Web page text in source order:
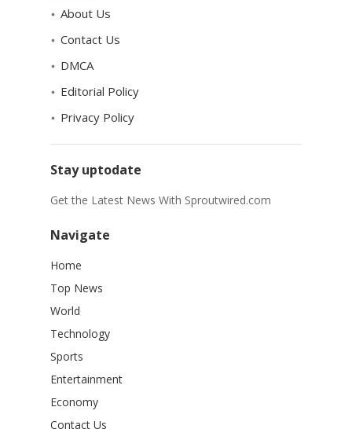
About Us
Contact Us
DMCA
Editorial Policy
Privacy Policy
Stay uptodate
Get the Latest News With Sproutwired.com
Navigate
Home
Top News
World
Technology
Sports
Entertainment
Economy
Contact Us